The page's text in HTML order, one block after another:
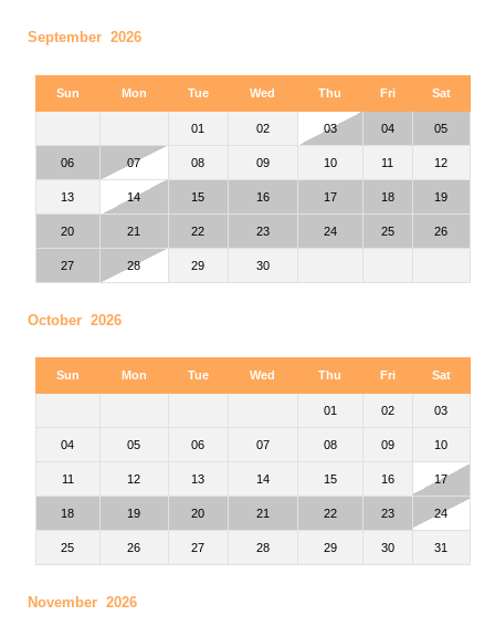
September 2026
Sun Mon Tue Wed Thu Fri Sat
01 02 03 04 05
06 07 08 09 10 11 12
13 14 15 16 17 18 19
20 21 22 23 24 25 26
27 28 29 30
October 2026
Sun Mon Tue Wed Thu Fri Sat
01 02 03
04 05 06 07 08 09 10
11 12 13 14 15 16 17
18 19 20 21 22 23 24
25 26 27 28 29 30 31
November 2026